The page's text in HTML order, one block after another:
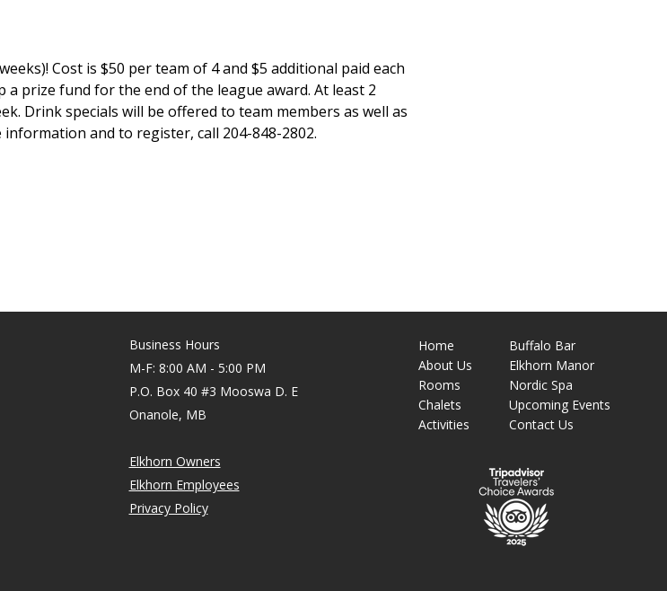
Cost is $50 per team of 4 and $5 additional paid each
a prize fund for the end of the league award. At least 2
Drink specials will be offered to team members as well as
and to register, call 204-848-2802.
Business Hours
M-F: 8:00 AM - 5:00 PM
P.O. Box 40 #3 Mooswa D. E
Onanole, MB
Elkhorn Owners
Elkhorn Employees
Privacy Policy
Home
AboutUs
Rooms
Chalets
Activities
Buffalo Bar
Elkhorn Manor
Nordic Spa
Upcoming Events
Contact Us